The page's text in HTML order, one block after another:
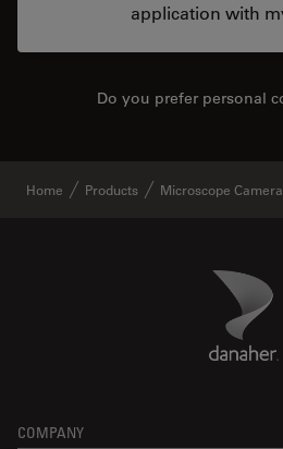
application with
Do you prefer personal
Home Products Microscope
Danaher
COMPANY